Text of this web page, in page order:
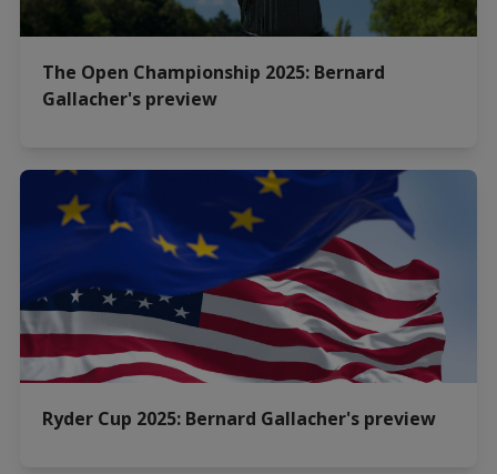
The Open Championship 2025: Bernard
Gallacher's preview
Ryder Cup 2025: Bernard Gallacher's preview